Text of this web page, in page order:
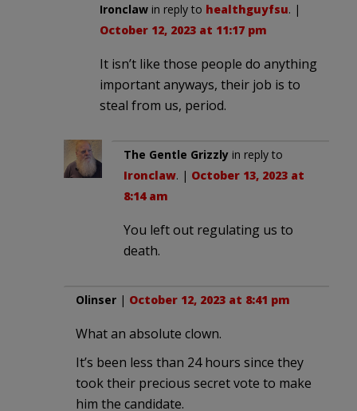
Ironclaw in reply to healthguyfsu. |
October 12, 2023 at 11:17 pm
It isn’t like those people do anything
important anyways, their job is to
steal from us, period.
The Gentle Grizzly in reply to
Ironclaw. | October 13, 2023 at
8:14 am
You left out regulating us to
death.
Olinser | October 12, 2023 at 8:41 pm
What an absolute clown.
It’s been less than 24 hours since they
took their precious secret vote to make
him the candidate.